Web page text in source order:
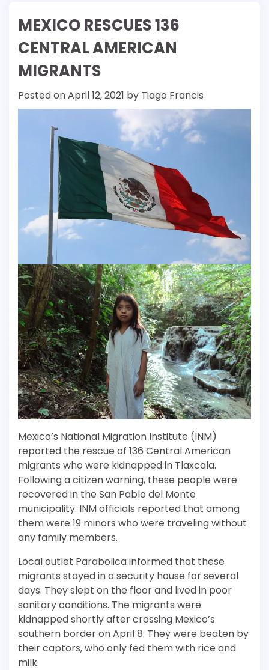
MEXICO RESCUES 136
CENTRAL AMERICAN
MIGRANTS
Posted onApril 12, 2021 by Tiago Francis
Mexico’s National Migration Institute (INM)
reported the rescue of 136 Central American
migrants who were kidnapped in Tlaxcala.
Following a citizen warning, these people were
recovered in the San Pablo del Monte
municipality. INM officials reported that among
them were 19 minors who were traveling without
any family members.
Local outlet Parabolica informed that these
migrants stayed in a security house for several
days. They slept on the floor and lived in poor
sanitary conditions. The migrants were
kidnapped shortly after crossing Mexico’s
southern border on April 8. They were beaten by
their captors, who only fed them with rice and
milk.